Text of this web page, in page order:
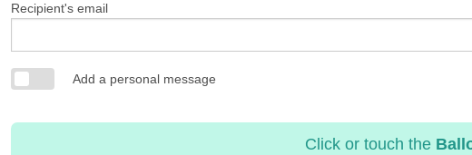
Recipient's email
Add a personal message
Click or touch the